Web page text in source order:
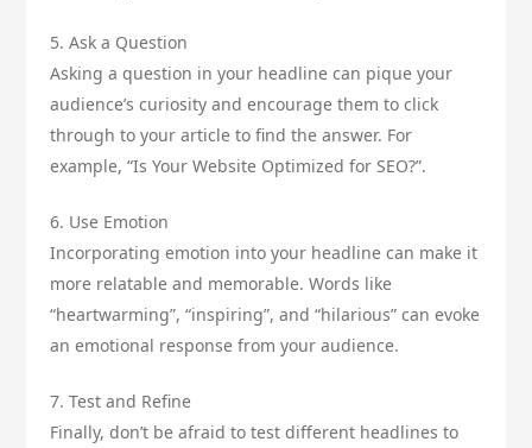
5. Ask a Question
Asking a question in your headline can pique your
audience’s curiosity and encourage them to click
through to your article to find the answer. For
example, “Is Your Website Optimized for SEO?”.
6. Use Emotion
Incorporating emotion into your headline can make it
more relatable and memorable. Words like
“heartwarming”, “inspiring”, and “hilarious” can evoke
an emotional response from your audience.
7. Test and Refine
Finally, don’t be afraid to test different headlines to